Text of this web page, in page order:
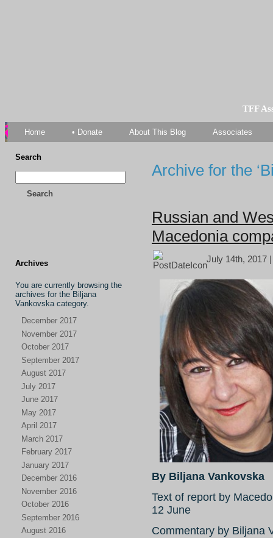
TFF
Home • Donate About This Blog Associates
Search
Search
Archives
You are currently browsing the
archives for the Biljana
Vankovska category.
December 2017
November 2017
October 2017
September 2017
August 2017
July 2017
June 2017
May 2017
April 2017
March 2017
February 2017
January 2017
December 2016
November 2016
October 2016
September 2016
August 2016
Archive for the
Russian and
Macedonia
July 14th, 2017
By Biljana Vankovska
Text of report by
12 June
Commentary by Biljana